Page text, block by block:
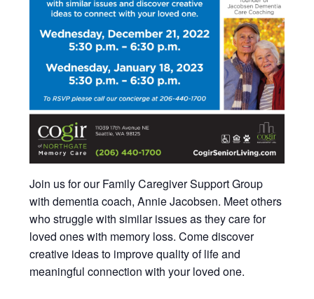
Join us for our Family Caregiver Support Group
with dementia coach, Annie Jacobsen. Meet others
who struggle with similar issues as they care for
loved ones with memory loss. Come discover
creative ideas to improve quality of life and
meaningful connection with your loved one.